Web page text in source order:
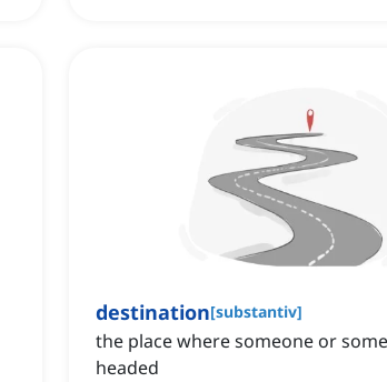
destination[substantiv]
the place where someone or
headed